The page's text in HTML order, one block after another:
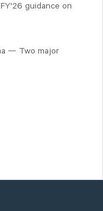
guidance on
— Two major